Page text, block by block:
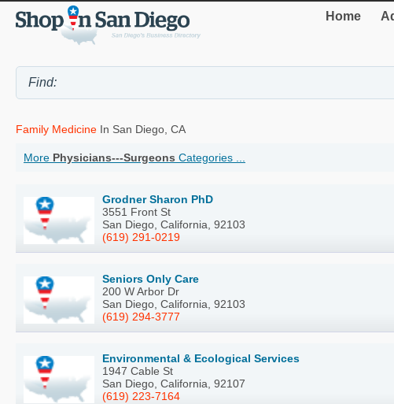
Home
Family Medicine In San Diego, CA
More Physicians---Surgeons Categories ...
Grodner Sharon PhD
3551 Front St
San Diego, California, 92103
(619) 291-0219
Seniors Only Care
200 W Arbor Dr
San Diego, California, 92103
(619) 294-3777
Environmental & Ecological Services
1947 Cable St
San Diego, California, 92107
(619) 223-7164